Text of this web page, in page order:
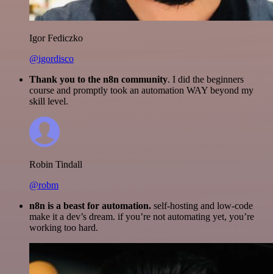
Igor Fediczko
@igordisco
Thank you to the n8n community. I did the beginners
course and promptly took an automation WAY beyond my
skill level.
Robin Tindall
@robm
n8n is a beast for automation. self-hosting and low-code
make it a dev’s dream. if you’re not automating yet, you’re
working too hard.